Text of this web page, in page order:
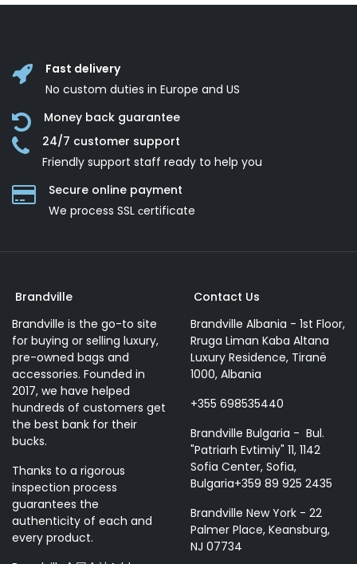
Fast delivery
No custom duties in Europe and US
Money back guarantee
24/7 customer support
Friendly support staff ready to help you
Secure online payment
We process SSL сertificate
Brandville
Brandville is the go-to site
for buying or selling luxury,
pre-owned bags and
accessories. Founded in
2017, we have helped
hundreds of customers get
the best bank for their
bucks.
Thanks to a rigorous
inspection process
guarantees the
authenticity of each and
every product.
Contact Us
Brandville Albania - 1st Floor,
Rruga Liman Kaba Altana
Luxury Residence, Tiranë
1000, Albania
+355 698535440
Brandville Bulgaria - Bul.
"Patriarh Evtimiy" 11, 1142
Sofia Center, Sofia,
Bulgaria+359 89 925 2435
Brandville New York - 22
Palmer Place, Keansburg,
NJ 07734